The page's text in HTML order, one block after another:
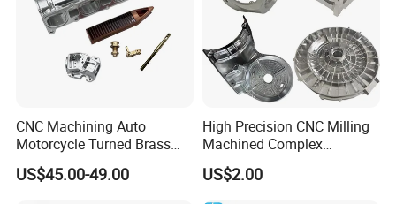
CNC Machining Auto
Motorcycle Turned Brass
Precision Copper
Mechanical Automative
US$45.00-49.00
High Precision CNC Milling
Machined Complex
Stainless Steel Aluminium
Prototype Custom Part
US$2.00